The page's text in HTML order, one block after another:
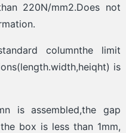
220N/mm2.Does not
columnthe limit
is
is assembled,the gap
box is less than 1mm,